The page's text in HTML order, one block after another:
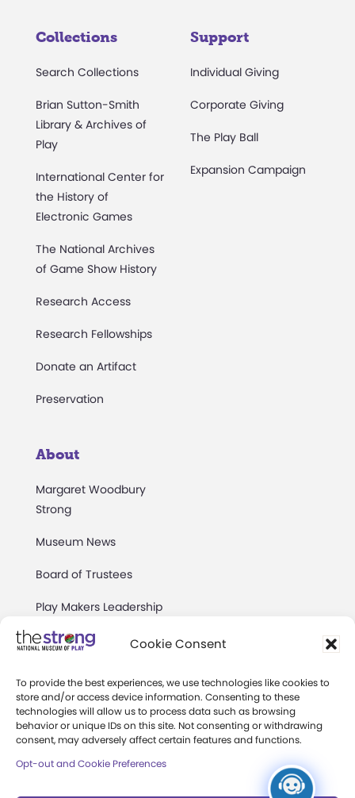
Cookie Consent
To provide the best experiences, we use technologies like cookies to
store and/or access device information. Consenting to these
technologies will allow us to process data such as browsing
behavior or unique IDs on this site. Not consenting or withdrawing
consent, may adversely affect certain features and functions.
Opt-out and Cookie Preferences
Collections
Search Collections
Brian Sutton-Smith
Library & Archives of
Play
International Center for
the History of
Electronic Games
The National Archives
of Game Show History
Research Access
Research Fellowships
Donate an Artifact
Preservation
Support
Individual Giving
Corporate Giving
The Play Ball
Expansion Campaign
About
Margaret Woodbury
Strong
Museum News
Board of Trustees
Play Makers Leadership
Community Access
Press Room
Annual Reports